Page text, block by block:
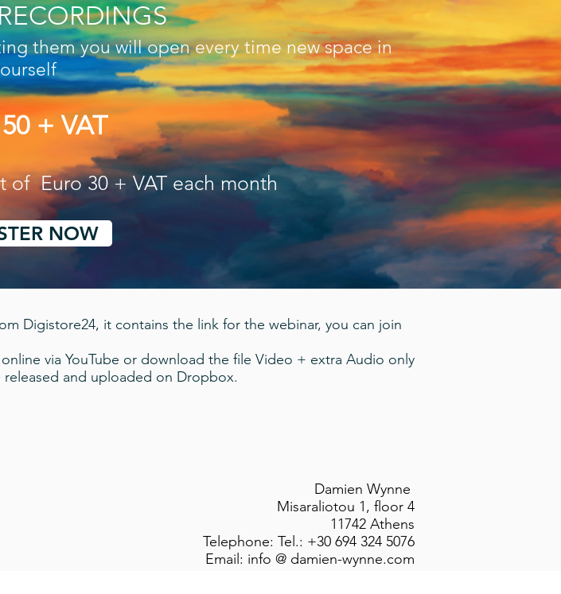
them you will open every time new space in
+ VAT
of Euro 30 + VAT each month
NOW
Digistore24, it contains the link for the webinar, you can join
via YouTube or download the file Video + extra Audio only
and uploaded on Dropbox.
Damien Wynne
Misaraliotou 1, floor 4
11742 Athens
Telephone: Tel.: +30 694 324 5076
Email: info @ damien-wynne.com